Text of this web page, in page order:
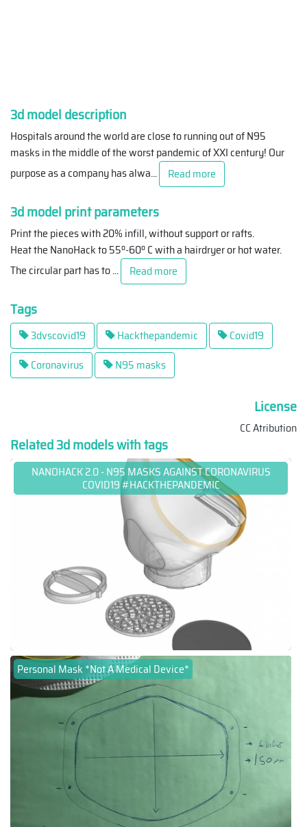
3d model description
Hospitals around the world are close to running out of N95
masks in the middle of the worst pandemic of XXI century! Our
purpose as a company has alwa... Read more
3d model print parameters
Print the pieces with 20% infill, without support or rafts.
Heat the NanoHack to 55º-60º C with a hairdryer or hot water.
The circular part has to... Read more
Tags
3dvscovid19 Hackthepandemic
Covid19
Coronavirus
N95 masks
License
CC Atribution
Related 3d models with tags
NANOHACK 2.0 - N95 MASKS AGAINST CORONAVIRUS
COVID19 #HACKTHEPANDEMIC
Personal Mask *Not A Medical Device*